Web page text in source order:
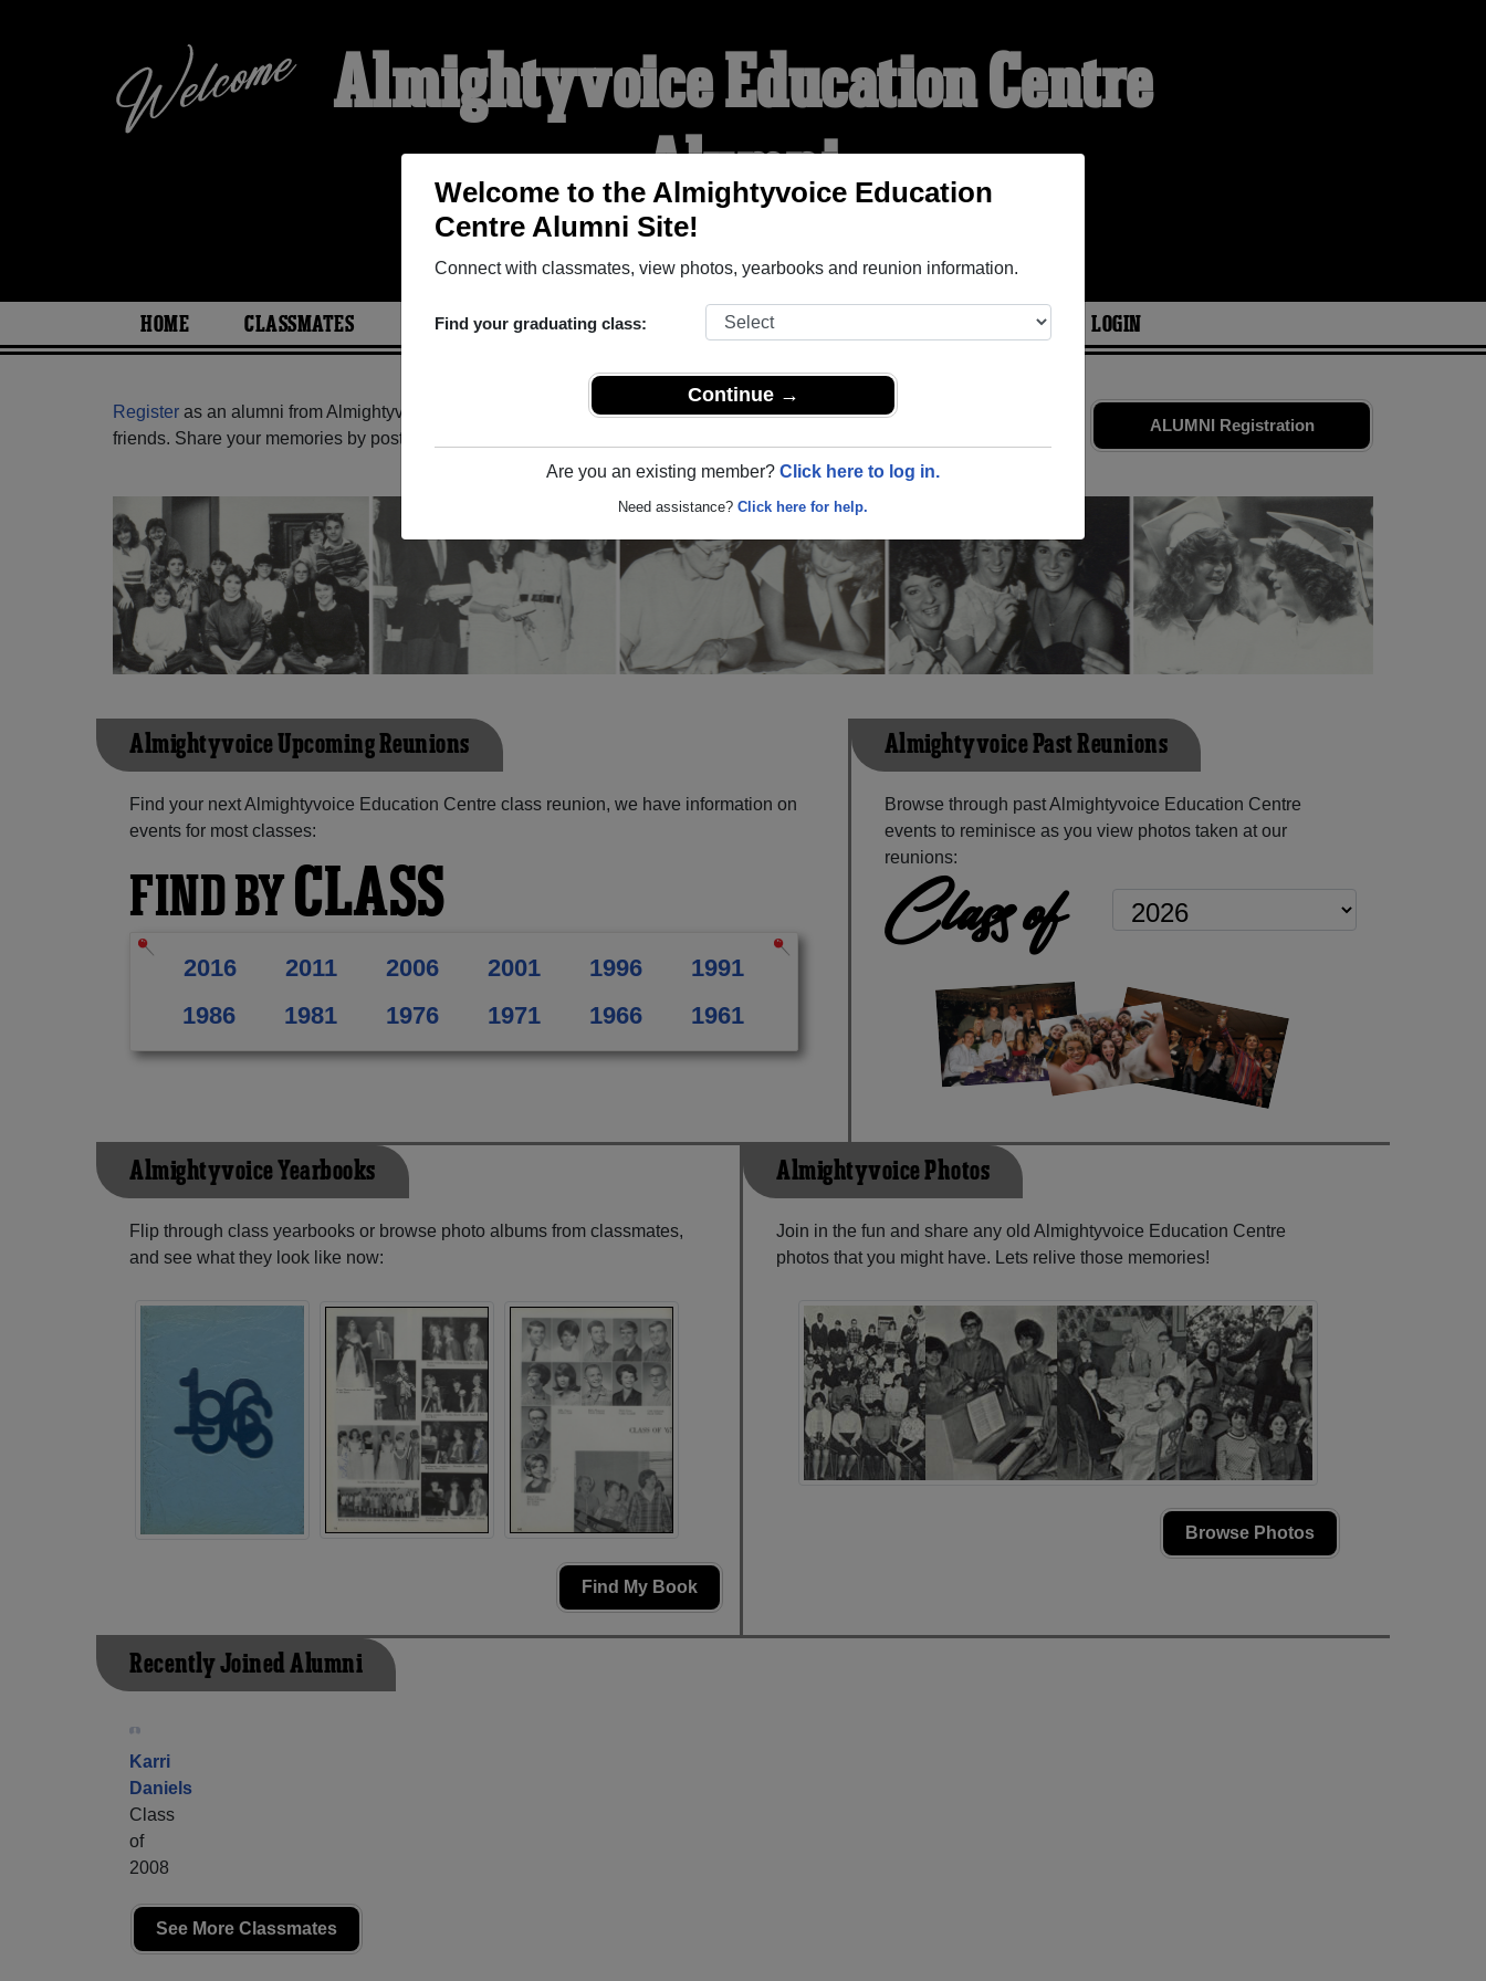
Welcome to the Almightyvoice Education
Centre Alumni Site!
Connect with classmates, view photos, yearbooks and reunion information.
Find your graduating class:
Continue →
Are you an existing member? Click here to log in.
Need assistance? Click here for help.
Almightyvoice Education Centre
Alumni
WELCOME ALUMNI
HOME CLASSMATES PHOTOS YEARBOOKS REUNIONS AND EVENTS LOGIN
ALUMNI Registration
Register as an alumni from Almightyvoice Education Centre ( Saskatchewan) and reunite with1,001 classmates
friends. Share your memories by posting photos or stories, or find out about your next class reunion!
Almightyvoice Upcoming Reunions
Find your next Almightyvoice Education Centre class reunion, we have information on
events for most classes:
FIND BYCLASS
2016 2011 2006 2001 1996
1991
1986
1981 1976 1971 1966 1961
Almightyvoice Past Reunions
Browse through past Almightyvoice Education Centre
events to reminisce as you view photos taken at our
reunions:
Class of
Almightyvoice Yearbooks
Flip through class yearbooks or browse photo albums from classmates,
and see what they look like now:
Find My Book
Almightyvoice Photos
Join in the fun and share any old Almightyvoice Education Centre
photos that you might have. Lets relive those memories!
Browse Photos
Recently Joined Alumni
Karri
Daniels
Class
of
2008
See More Classmates